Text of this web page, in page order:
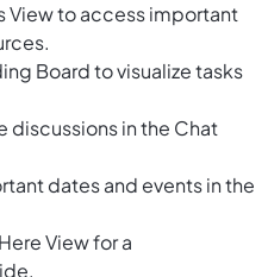
View to access important
Board to visualize tasks
discussions in the Chat
dates and events in the
View for a